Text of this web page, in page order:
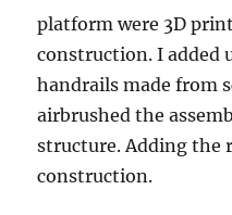
platform were 3D
construction. I added
handrails made from
airbrushed the
structure. Adding the
construction.